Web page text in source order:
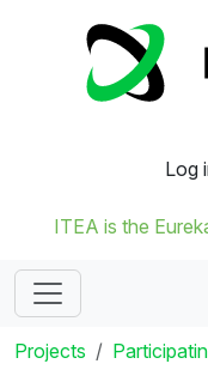
Log
ITEA is the
Projects